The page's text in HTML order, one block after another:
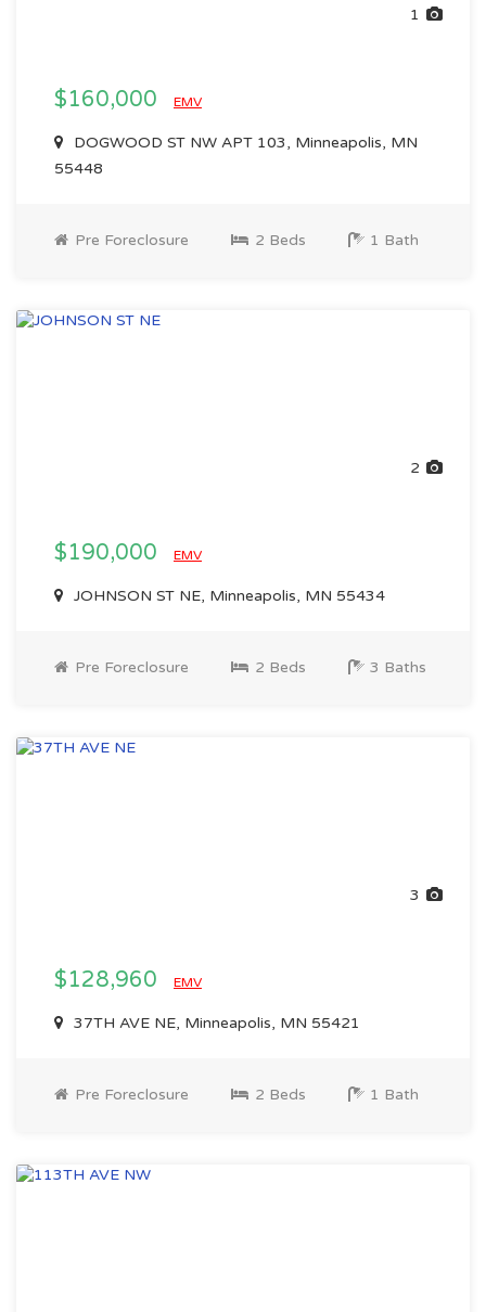
1
$160,000 EMV
DOGWOOD ST NW APT 103, Minneapolis, MN
55448
Pre Foreclosure 2 Beds 1 Bath
2
$190,000 EMV
JOHNSON ST NE, Minneapolis, MN 55434
Pre Foreclosure 2 Beds 3 Baths
3
$128,960 EMV
37TH AVE NE, Minneapolis, MN 55421
Pre Foreclosure 2 Beds 1 Bath